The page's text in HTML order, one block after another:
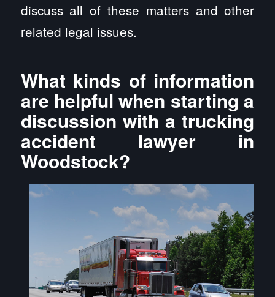
discuss all of these matters and other
related legal issues.
What kinds of information
are helpful when starting a
discussion with a trucking
accident lawyer in
Woodstock?